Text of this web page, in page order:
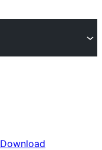
Download